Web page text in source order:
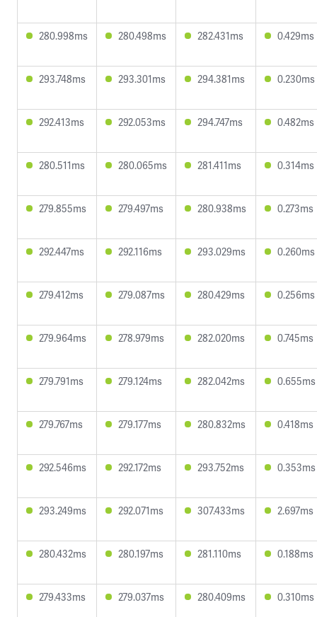
280.998ms 280.498ms 282.431ms 0.429ms
293.748ms 293.301ms 294.381ms 0.230ms
292.413ms 292.053ms 294.747ms 0.482ms
280.511ms 280.065ms 281.411ms 0.314ms
279.855ms 279.497ms 280.938ms 0.273ms
292.447ms 292.116ms 293.029ms 0.260ms
279.412ms 279.087ms 280.429ms 0.256ms
279.964ms 278.979ms 282.020ms 0.745ms
279.791ms 279.124ms 282.042ms 0.655ms
279.767ms 279.177ms 280.832ms 0.418ms
292.546ms 292.172ms 293.752ms 0.353ms
293.249ms 292.071ms 307.433ms 2.697ms
280.432ms 280.197ms 281.110ms 0.188ms
279.433ms 279.037ms 280.409ms 0.310ms